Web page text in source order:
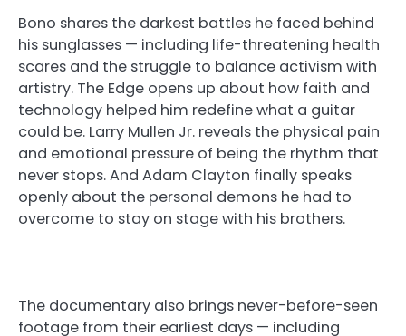
Bono shares the darkest battles he faced behind
his sunglasses — including life-threatening health
scares and the struggle to balance activism with
artistry. The Edge opens up about how faith and
technology helped him redefine what a guitar
could be. Larry Mullen Jr. reveals the physical pain
and emotional pressure of being the rhythm that
never stops. And Adam Clayton finally speaks
openly about the personal demons he had to
overcome to stay on stage with his brothers.
The documentary also brings never-before-seen
footage from their earliest days — including